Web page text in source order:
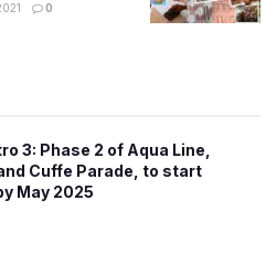
0
3: Phase 2 of Aqua Line,
Cuffe Parade, to start
May 2025